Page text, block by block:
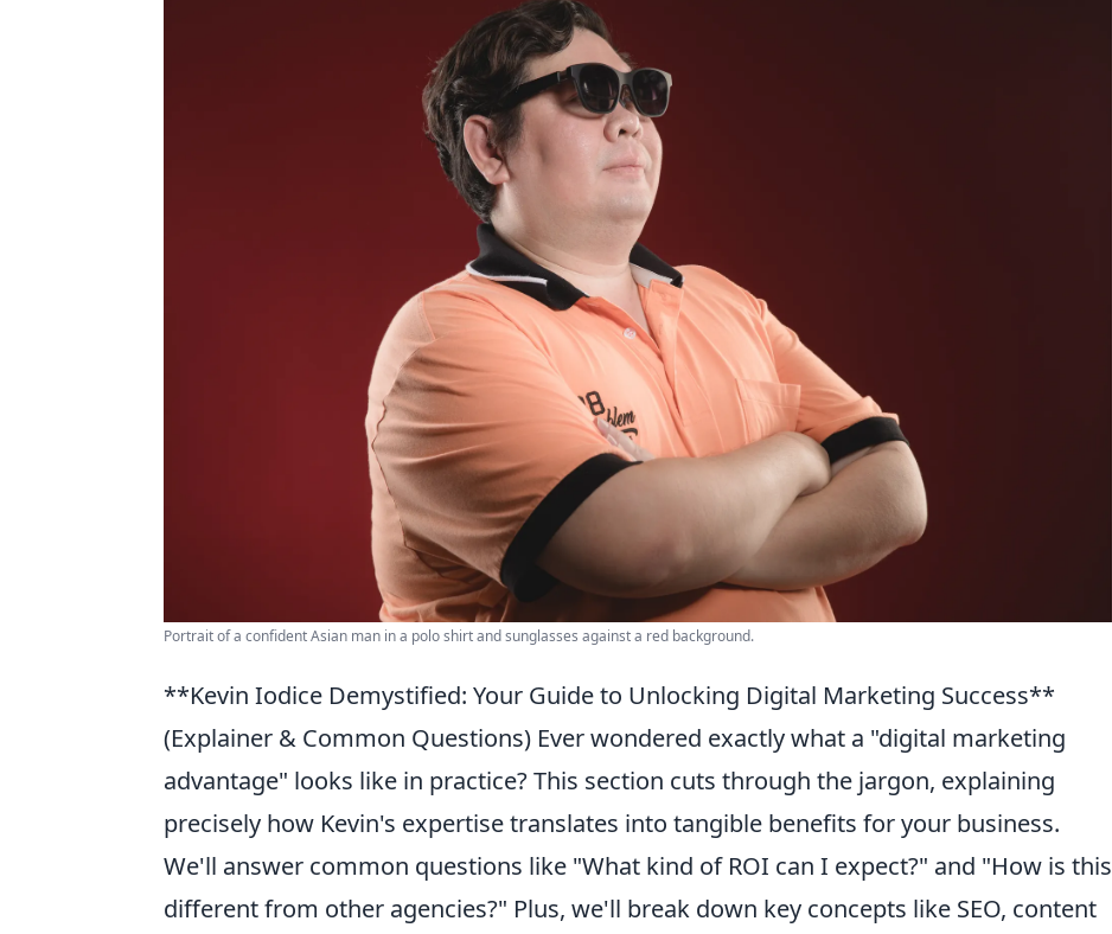
Portrait of a confident Asian man in a polo shirt and sunglasses against a red background.
**Kevin Iodice Demystified: Your Guide to Unlocking Digital Marketing Success**
(Explainer & Common Questions) Ever wondered exactly what a "digital marketing
advantage" looks like in practice? This section cuts through the jargon, explaining
precisely how Kevin's expertise translates into tangible benefits for your business.
We'll answer common questions like "What kind of ROI can I expect?" and "How is this
different from other agencies?" Plus, we'll break down key concepts like SEO, content